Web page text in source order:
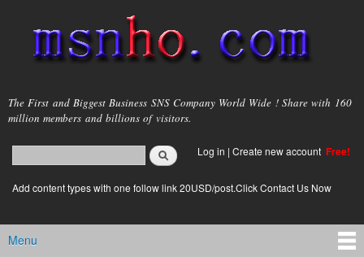
main
content
msnho.com
The First and Biggest Business SNS Company World Wide ! Share with 160
million members and billions of visitors.
Search form
login link
Log in | Create new account Free!
Add content types with one follow link 20USD/post.Click Contact Us Now
Main menu
Menu